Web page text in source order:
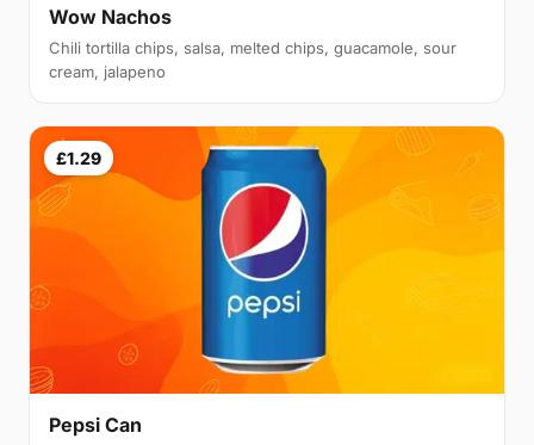
Wow Nachos
Chili tortilla chips, salsa, melted chips, guacamole, sour
cream, jalapeno
£1.29
Pepsi Can